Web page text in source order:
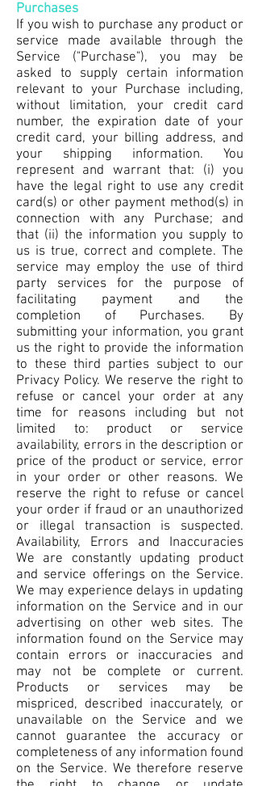
Purchases
If you wish to purchase any product or
service made available through the
Service ("Purchase"), you may be
asked to supply certain information
relevant to your Purchase including,
without limitation, your credit card
number, the expiration date of your
credit card, your billing address, and
your shipping information. You
represent and warrant that: (i) you
have the legal right to use any credit
card(s) or other payment method(s) in
connection with any Purchase; and
that (ii) the information you supply to
us is true, correct and complete. The
service may employ the use of third
party services for the purpose of
facilitating payment and the
completion of Purchases. By
submitting your information, you grant
us the right to provide the information
to these third parties subject to our
Privacy Policy. We reserve the right to
refuse or cancel your order at any
time for reasons including but not
limited to: product or service
availability, errors in the description or
price of the product or service, error
in your order or other reasons. We
reserve the right to refuse or cancel
your order if fraud or an unauthorized
or illegal transaction is suspected.
Availability, Errors and Inaccuracies
We are constantly updating product
and service offerings on the Service.
We may experience delays in updating
information on the Service and in our
advertising on other web sites. The
information found on the Service may
contain errors or inaccuracies and
may not be complete or current.
Products or services may be
mispriced, described inaccurately, or
unavailable on the Service and we
cannot guarantee the accuracy or
completeness of any information found
on the Service. We therefore reserve